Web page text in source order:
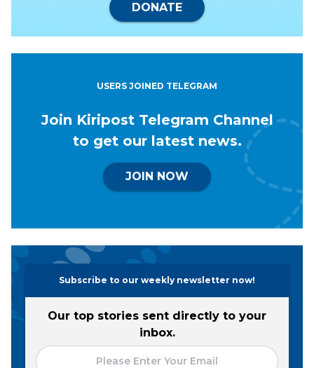
DONATE
USERS JOINED TELEGRAM
Join Kiripost Telegram Channel
to get our latest news.
JOIN NOW
Subscribe to our weekly newsletter now!
Our top stories sent directly to your
inbox.